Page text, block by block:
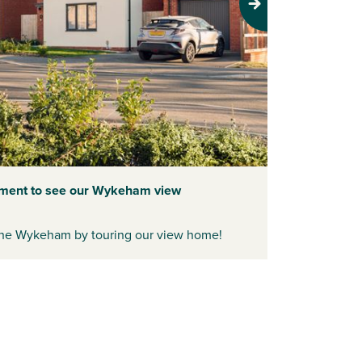
to see our Wykeham view
Wykeham by touring our view home!